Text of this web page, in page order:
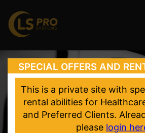
SPECIAL OFFERS AND
This is a private site with
rental abilities for
and Preferred Clients.
please login